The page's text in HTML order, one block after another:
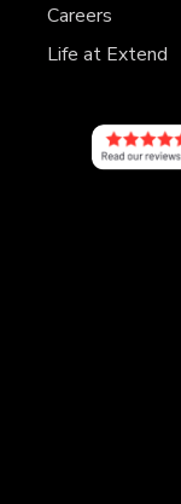
Careers
Life at Extend